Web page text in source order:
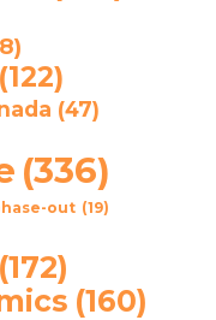
(122)
(47)
(336)
out (19)
(172)
(160)